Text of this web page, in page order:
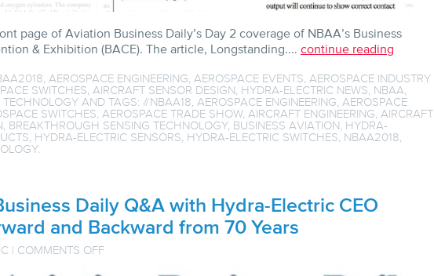
page of Aviation Business Daily’s Day 2 coverage of NBAA’s Business
& Exhibition (BACE). The article, Longstanding.... continue reading
AEROSPACE ENGINEERING AEROSPACE EVENTS AEROSPACE INDUSTRY
SWITCHES AIRCRAFT SENSOR DESIGN HYDRA-ELECTRIC NEWS NBAA
TECHNOLOGY AND TAGS: #NBAA18 AEROSPACE ENGINEERING AEROSPACE
SWITCHES AEROSPACE TRADE SHOW, AIRCRAFT ENGINEERING AIRCRAFT
BREAKTHROUGH SENSING TECHNOLOGY, BUSINESS AVIATION HYDRA-
HYDRA-ELECTRIC SENSORS HYDRA-ELECTRIC SWITCHES NBAA2018
.
Daily Q&A with Hydra-Electric CEO
and Backward from 70 Years
| COMMENTS OFFON